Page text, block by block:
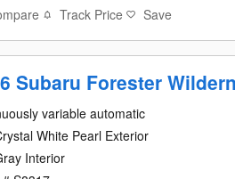
Track Price Save
Subaru Forester
variable automatic
White Pearl Exterior
Interior